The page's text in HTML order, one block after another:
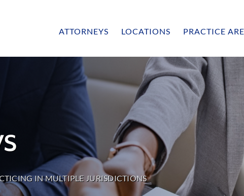
ATTORNEYS LOCATIONS PRACTICE
IN MULTIPLE JURISDICTIONS